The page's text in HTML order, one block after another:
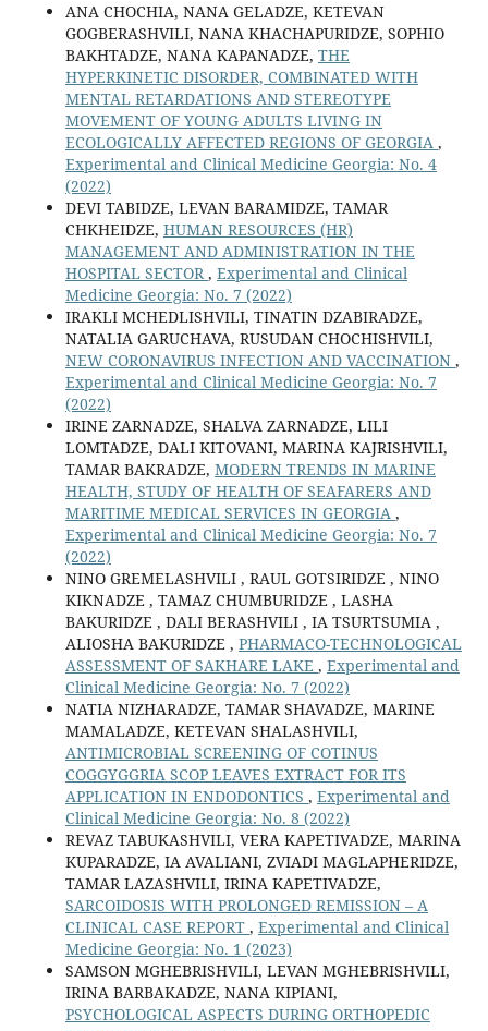
ANA CHOCHIA, NANA GELADZE, KETEVAN
GOGBERASHVILI, NANA KHACHAPURIDZE, SOPHIO
BAKHTADZE, NANA KAPANADZE, THE
HYPERKINETIC DISORDER, COMBINATED WITH
MENTAL RETARDATIONS AND STEREOTYPE
MOVEMENT OF YOUNG ADULTS LIVING IN
ECOLOGICALLY AFFECTED REGIONS OF GEORGIA ,
Experimental and Clinical Medicine Georgia: No. 4
(2022)
DEVI TABIDZE, LEVAN BARAMIDZE, TAMAR
CHKHEIDZE, HUMAN RESOURCES (HR)
MANAGEMENT AND ADMINISTRATION IN THE
HOSPITAL SECTOR, Experimental and Clinical
Medicine Georgia: No. 7 (2022)
IRAKLI MCHEDLISHVILI, TINATIN DZABIRADZE,
NATALIA GARUCHAVA, RUSUDAN CHOCHISHVILI,
NEW CORONAVIRUS INFECTION AND VACCINATION ,
Experimental and Clinical Medicine Georgia: No. 7
(2022)
IRINE ZARNADZE, SHALVA ZARNADZE, LILI
LOMTADZE, DALI KITOVANI, MARINA KAJRISHVILI,
TAMAR BAKRADZE, MODERN TRENDS IN MARINE
HEALTH, STUDY OF HEALTH OF SEAFARERS AND
MARITIME MEDICAL SERVICES IN GEORGIA ,
Experimental and Clinical Medicine Georgia: No. 7
(2022)
NINO GREMELASHVILI , RAUL GOTSIRIDZE , NINO
KIKNADZE , TAMAZ CHUMBURIDZE , LASHA
BAKURIDZE , DALI BERASHVILI , IA TSURTSUMIA ,
ALIOSHA BAKURIDZE , PHARMACO-TECHNOLOGICAL
ASSESSMENT OF SAKHARE LAKE , Experimental and
Clinical Medicine Georgia: No. 7 (2022)
NATIA NIZHARADZE, TAMAR SHAVADZE, MARINE
MAMALADZE, KETEVAN SHALASHVILI,
ANTIMICROBIAL SCREENING OF COTINUS
COGGYGGRIA SCOP LEAVES EXTRACT FOR ITS
APPLICATION IN ENDODONTICS , Experimental and
Clinical Medicine Georgia: No. 8 (2022)
REVAZ TABUKASHVILI, VERA KAPETIVADZE, MARINA
KUPARADZE, IA AVALIANI, ZVIADI MAGLAPHERIDZE,
TAMAR LAZASHVILI, IRINA KAPETIVADZE,
SARCOIDOSIS WITH PROLONGED REMISSION – A
CLINICAL CASE REPORT , Experimental and Clinical
Medicine Georgia: No. 1 (2023)
SAMSON MGHEBRISHVILI, LEVAN MGHEBRISHVILI,
IRINA BARBAKADZE, NANA KIPIANI,
PSYCHOLOGICAL ASPECTS DURING ORTHOPEDIC